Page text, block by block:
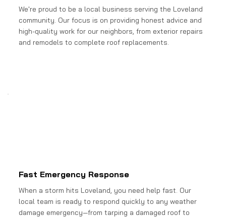
We're proud to be a local business serving the Loveland
community. Our focus is on providing honest advice and
high-quality work for our neighbors, from exterior repairs
and remodels to complete roof replacements.
Fast Emergency Response
When a storm hits Loveland, you need help fast. Our
local team is ready to respond quickly to any weather
damage emergency—from tarping a damaged roof to